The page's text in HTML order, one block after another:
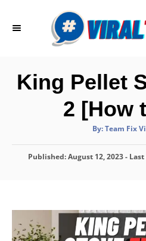
King Pellet
2 [How
By:A
t
o
Team Fix
P
d
o
n
Published: August 12, 2023-